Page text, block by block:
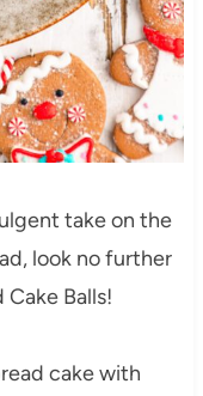
take on the
look no further
Balls!
cake with